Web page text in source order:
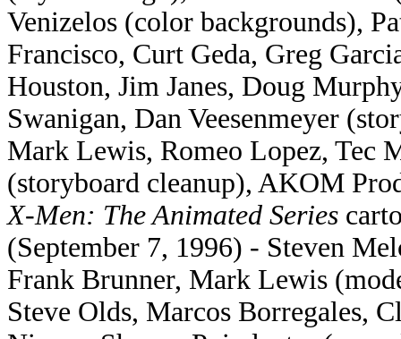
Venizelos (color backgrounds),
Francisco, Curt Geda, Greg
Houston, Jim Janes, Doug
Swanigan, Dan Veesenmeyer
Mark Lewis, Romeo Lopez, Tec
(storyboard cleanup), AKOM
X-Men: The Animated Series
(September 7, 1996) - Steven
Frank Brunner, Mark Lewis
Steve Olds, Marcos Borregales,